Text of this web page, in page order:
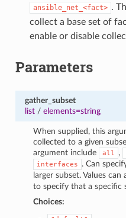
ansible_net_<fact> .
collect a base set of
enable or disable
Parameters
gather_subset
list/ elements=string
When supplied, this
collected to a given
argument include
all ,
interfaces
. Can
larger subset. Values
to specify that a specific
Choices: